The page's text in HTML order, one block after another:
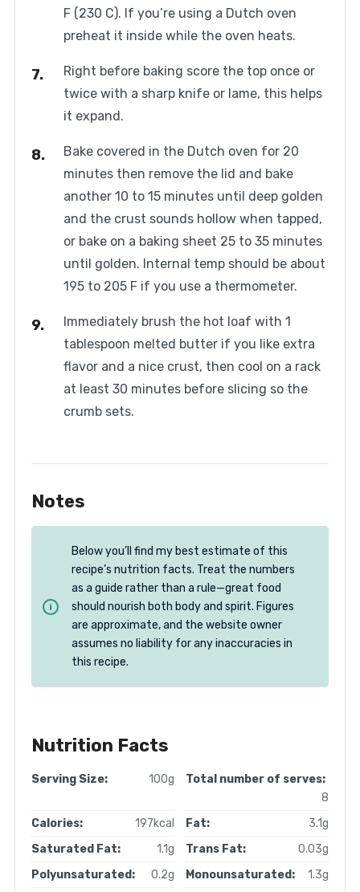
F (230 C). If you’re using a Dutch oven
preheat it inside while the oven heats.
Right before baking score the top once or
twice with a sharp knife or lame, this helps
it expand.
Bake covered in the Dutch oven for 20
minutes then remove the lid and bake
another 10 to 15 minutes until deep golden
and the crust sounds hollow when tapped,
or bake on a baking sheet 25 to 35 minutes
until golden. Internal temp should be about
195 to 205 F if you use a thermometer.
Immediately brush the hot loaf with 1
tablespoon melted butter if you like extra
flavor and a nice crust, then cool on a rack
at least 30 minutes before slicing so the
crumb sets.
Notes
Below you’ll find my best estimate of this
recipe’s nutrition facts. Treat the numbers
as a guide rather than a rule—great food
should nourish both body and spirit. Figures
are approximate, and the website owner
assumes no liability for any inaccuracies in
this recipe.
Nutrition Facts
Serving Size: 100g
Total number of serves:
8
Calories:
197kcal Fat:
3.1g
Saturated Fat:
1.1g Trans Fat:
0.03g
Polyunsaturated:
0.2g Monounsaturated: 1.3g